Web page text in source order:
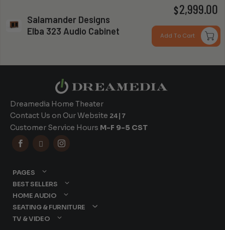
Salamander Designs
Elba 323 Audio Cabinet
$2,999.00
Add To Cart
Can you install my system?
Dreamedia Home Theater
Contact Us on Our Website 24|7
Customer Service Hours M-F 9-5 CST
  
PAGES
BEST SELLERS
HOME AUDIO
SEATING & FURNITURE
TV & VIDEO